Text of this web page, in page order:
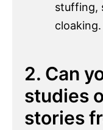
stuffing,
cloaking.
2. Can
studies
stories